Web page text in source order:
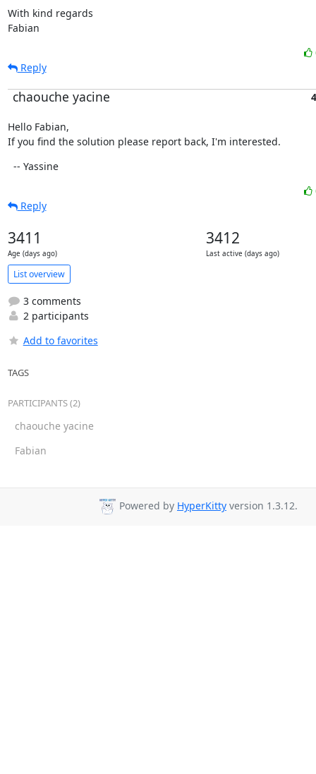
With kind regards
Fabian
Reply
chaouche yacine
Hello Fabian,
If you find the solution please report back, I'm interested.
-- Yassine
Reply
3411
Age (days ago)
3412
Last active (days ago)
List overview
3 comments
2 participants
Add to favorites
TAGS
PARTICIPANTS (2)
chaouche yacine
Fabian
Powered by HyperKitty version 1.3.12.